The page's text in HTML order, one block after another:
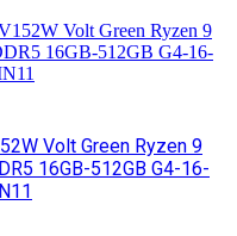
Volt Green Ryzen 9
16GB-512GB G4-16-